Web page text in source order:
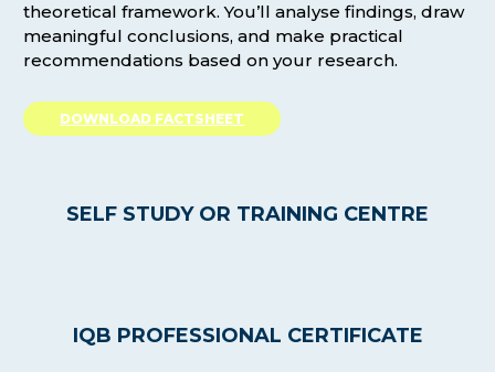
theoretical framework. You’ll analyse findings, draw
meaningful conclusions, and make practical
recommendations based on your research.
DOWNLOAD FACTSHEET
SELF STUDY OR TRAINING CENTRE
IQB PROFESSIONAL CERTIFICATE